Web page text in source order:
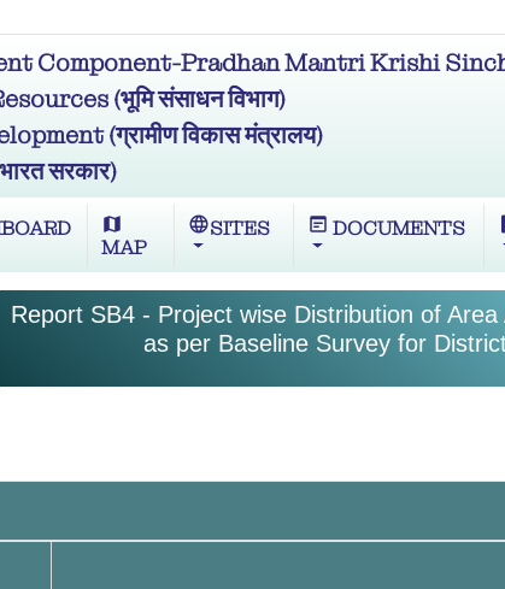
Component-Pradhan Mantri Krishi
(भूमि संसाधन विभाग)
(ग्रामीण विकास मंत्रालय)
सरकार)
map
MAP
languageSITES wysiwyg DOCUMENTS
Report SB4 - Project wise Distribution of
as per Baseline Survey for